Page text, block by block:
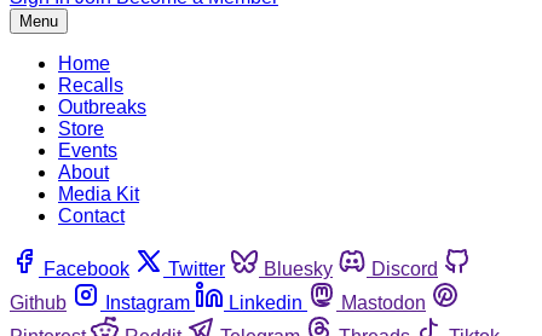
Menu
Home
Recalls
Outbreaks
Store
Events
About
Media Kit
Contact
Facebook Twitter Bluesky
Discord
Github
Instagram Linkedin
Mastodon